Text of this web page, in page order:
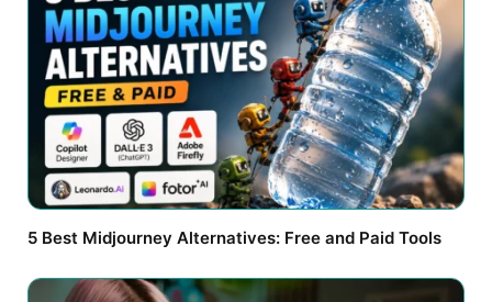
5 Best Midjourney Alternatives: Free and Paid Tools